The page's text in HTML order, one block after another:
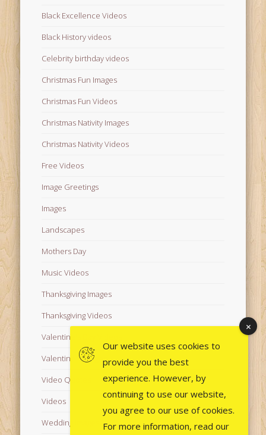
Black Excellence Videos
Black History videos
Celebrity birthday videos
Christmas Fun Images
Christmas Fun Videos
Christmas Nativity Images
Christmas Nativity Videos
Free Videos
Image Greetings
Images
Landscapes
Mothers Day
Music Videos
Thanksgiving Images
Thanksgiving Videos
Valentine's Day Videos
Valentine's Images
Video Quotes
Videos
Wedding Images
Our website uses cookies to
provide you the best
experience. However, by
continuing to use our website,
you agree to our use of cookies.
For more information, read our